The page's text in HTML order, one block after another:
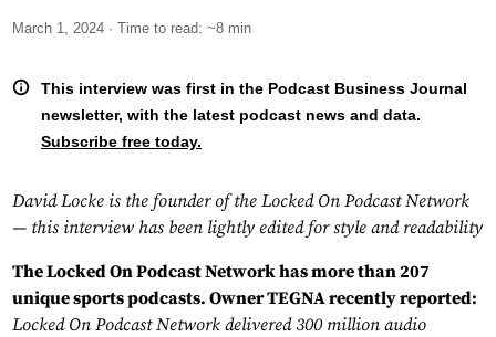
March 1, 2024 · Time to read: ~8 min
This interview was first in the Podcast Business Journal
newsletter, with the latest podcast news and data.
Subscribe free today.
David Locke is the founder of the Locked On Podcast Network
— this interview has been lightly edited for style and readability
The Locked On Podcast Network has more than 207
unique sports podcasts. Owner TEGNA recently reported:
Locked On Podcast Network delivered 300 million audio